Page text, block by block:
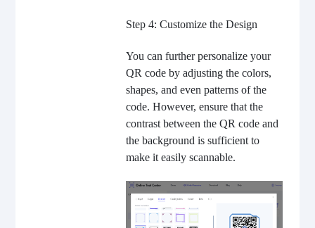
Step 4: Customize the Design
You can further personalize your
QR code by adjusting the colors,
shapes, and even patterns of the
code. However, ensure that the
contrast between the QR code and
the background is sufficient to
make it easily scannable.